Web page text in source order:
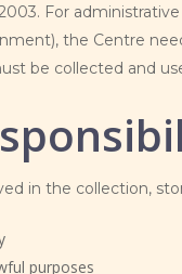
For
the Centre
be collected and
in the collection,
purposes